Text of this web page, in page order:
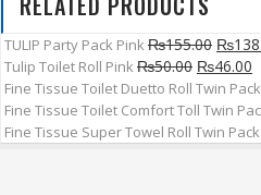
TULIP Party Pack Pink ₨155.00 ₨
Tulip Toilet Roll Pink ₨50.00 ₨46.00
Fine Tissue Toilet Duetto Roll Twin Pack
Fine Tissue Toilet Comfort Toll Twin
Fine Tissue Super Towel Roll Twin Pack